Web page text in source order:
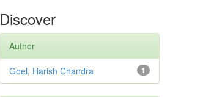
Discover
Author
1
Goel, Harish Chandra